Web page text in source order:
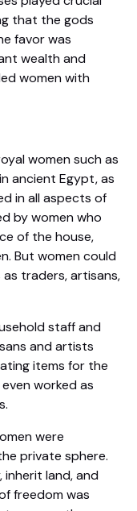
that the gods
favor was
wealth and
women with
women such as
ancient Egypt, as
in all aspects of
by women who
of the house,
But women could
traders, artisans,
staff and
and artists
items for the
worked as
were
private sphere.
land, and
freedom was